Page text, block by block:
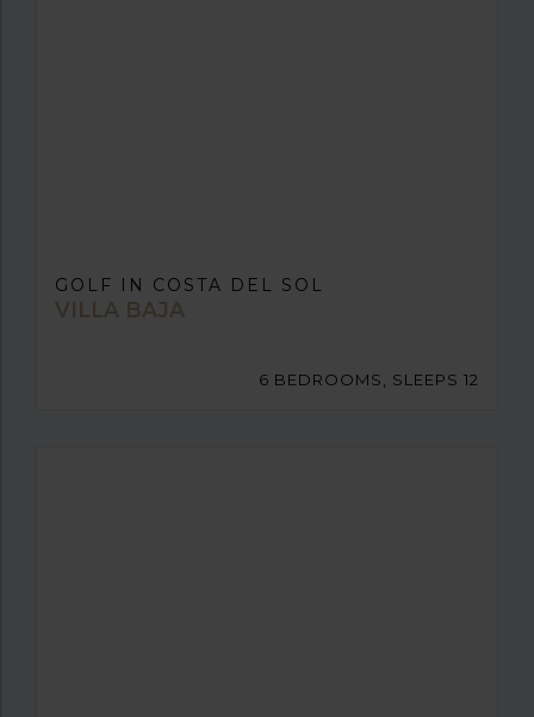
GOLF IN COSTA DEL SOL
VILLA BAJA
6 BEDROOMS, SLEEPS 12